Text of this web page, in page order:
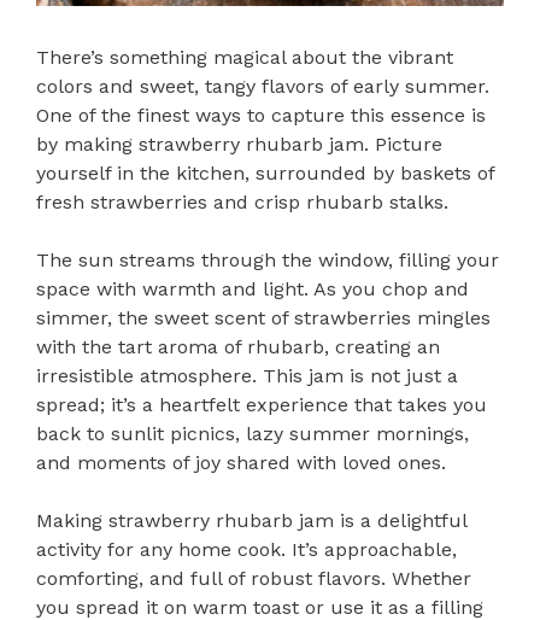
There’s something magical about the vibrant
colors and sweet, tangy flavors of early summer.
One of the finest ways to capture this essence is
by making strawberry rhubarb jam. Picture
yourself in the kitchen, surrounded by baskets of
fresh strawberries and crisp rhubarb stalks.
The sun streams through the window, filling your
space with warmth and light. As you chop and
simmer, the sweet scent of strawberries mingles
with the tart aroma of rhubarb, creating an
irresistible atmosphere. This jam is not just a
spread; it’s a heartfelt experience that takes you
back to sunlit picnics, lazy summer mornings,
and moments of joy shared with loved ones.
Making strawberry rhubarb jam is a delightful
activity for any home cook. It’s approachable,
comforting, and full of robust flavors. Whether
you spread it on warm toast or use it as a filling